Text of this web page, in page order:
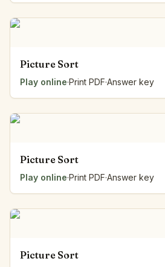
Picture Sort
Play online·Print PDF·Answer key
Picture Sort
Play online·Print PDF·Answer key
Picture Sort